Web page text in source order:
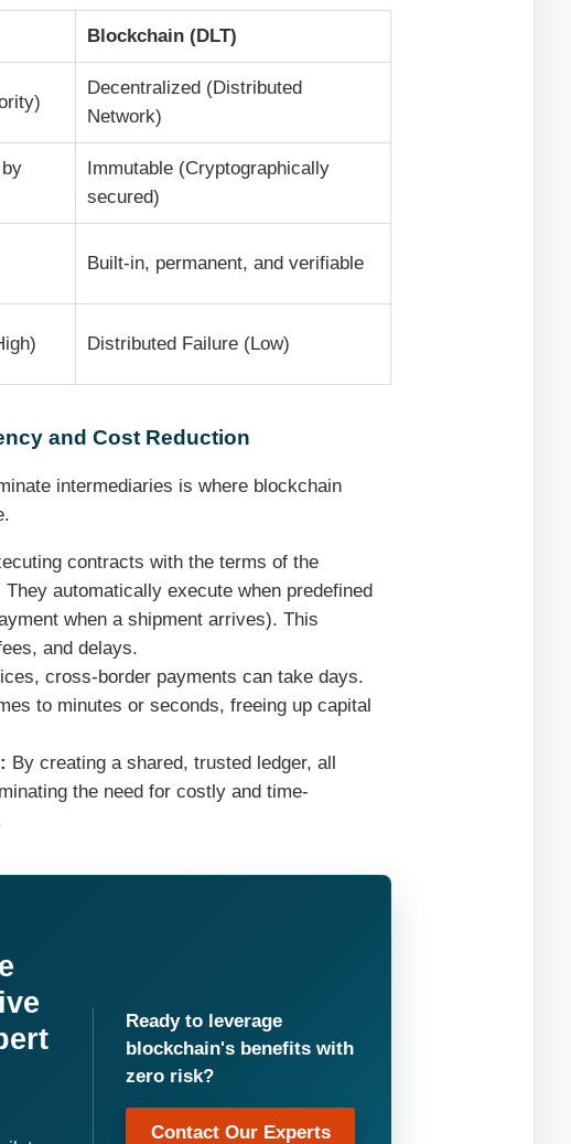
Blockchain (DLT)
Decentralized (Distributed
Network)
Immutable (Cryptographically
secured)
Built-in, permanent, and verifiable
Distributed Failure (Low)
and Cost Reduction
intermediaries is where blockchain
contracts with the terms of the
automatically execute when predefined
when a shipment arrives). This
and delays.
cross-border payments can take days.
to minutes or seconds, freeing up capital
By creating a shared, trusted ledger, all
the need for costly and time-
Ready to leverage
blockchain's benefits with
zero risk?
Contact Our Experts